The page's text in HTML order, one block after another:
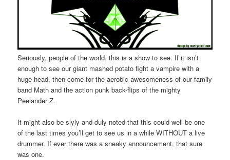
Seriously, people of the world, this is a show to see. If it isn’t
enough to see our giant mashed potato fight a vampire with a
huge head, then come for the aerobic awesomeness of our family
band Math and the action punk back-flips of the mighty
Peelander Z.
It might also be slyly and duly noted that this could well be one
of the last times you’ll get to see us in a while WITHOUT a live
drummer. If ever there was a sneaky announcement, that sure
was one.